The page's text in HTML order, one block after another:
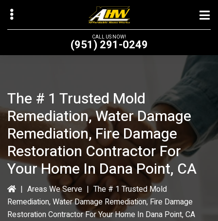
Skip
main
CALL US NOW!
(951) 291-0249
The # 1 Trusted Mold
Remediation, Water Damage
Remediation, Fire Damage
Restoration Contractor For
Your Home In Dana Point, CA
| Areas We Serve | The # 1 Trusted Mold
Remediation, Water Damage Remediation, Fire Damage
Restoration Contractor For Your Home In Dana Point, CA